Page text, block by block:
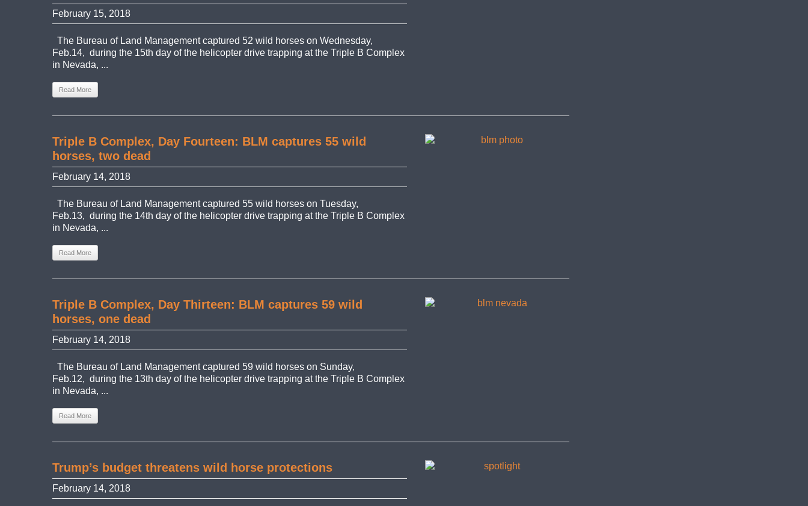
February 15, 2018
The Bureau of Land Management captured 52 wild horses on Wednesday,
Feb.14, during the 15th day of the helicopter drive trapping at the Triple B Complex
in Nevada, ...
Read More
Triple B Complex, Day Fourteen: BLM captures 55 wild
horses, two dead
February 14, 2018
The Bureau of Land Management captured 55 wild horses on Tuesday,
Feb.13, during the 14th day of the helicopter drive trapping at the Triple B Complex
in Nevada, ...
Read More
Triple B Complex, Day Thirteen: BLM captures 59 wild
horses, one dead
February 14, 2018
The Bureau of Land Management captured 59 wild horses on Sunday,
Feb.12, during the 13th day of the helicopter drive trapping at the Triple B Complex
in Nevada, ...
Read More
Trump’s budget threatens wild horse protections
February 14, 2018